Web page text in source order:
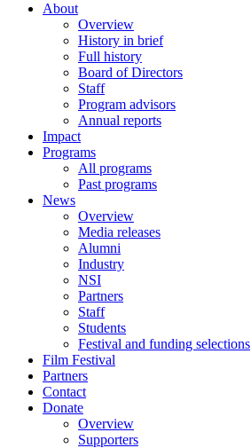
About
Overview
History in brief
Full history
Board of Directors
Staff
Program advisors
Annual reports
Impact
Programs
All programs
Past programs
News
Overview
Media releases
Alumni
Industry
NSI
Partners
Staff
Students
Festival and funding selections
Film Festival
Partners
Contact
Donate
Overview
Supporters